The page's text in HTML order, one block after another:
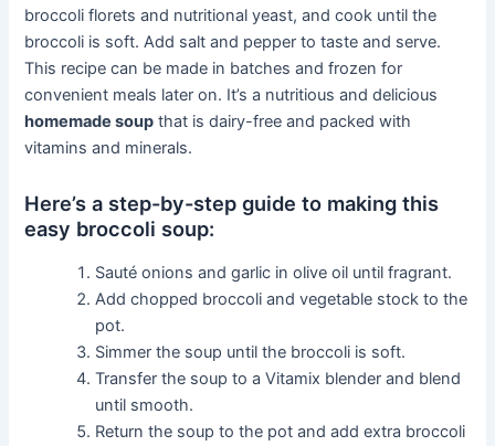
broccoli florets and nutritional yeast, and cook until the
broccoli is soft. Add salt and pepper to taste and serve.
This recipe can be made in batches and frozen for
convenient meals later on. It’s a nutritious and delicious
homemade soup that is dairy-free and packed with
vitamins and minerals.
Here’s a step-by-step guide to making this
easy broccoli soup:
Sauté onions and garlic in olive oil until fragrant.
Add chopped broccoli and vegetable stock to the
pot.
Simmer the soup until the broccoli is soft.
Transfer the soup to a Vitamix blender and blend
until smooth.
Return the soup to the pot and add extra broccoli